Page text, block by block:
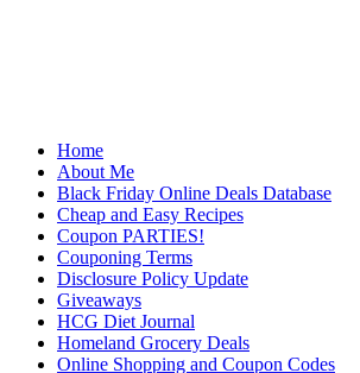
Home
About Me
Black Friday Online Deals Database
Cheap and Easy Recipes
Coupon PARTIES!
Couponing Terms
Disclosure Policy Update
Giveaways
HCG Diet Journal
Homeland Grocery Deals
Online Shopping and Coupon Codes